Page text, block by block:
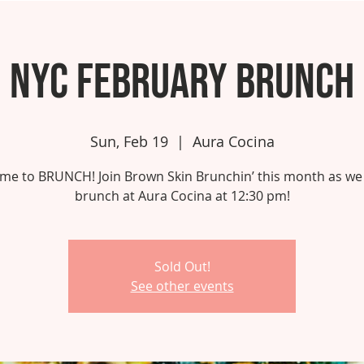
NYC February Brunch
Sun, Feb 19
  |
Aura Cocina
to BRUNCH! Join Brown Skin Brunchin’ this month as
brunch at Aura Cocina at 12:30 pm!
Sold Out!
See other events